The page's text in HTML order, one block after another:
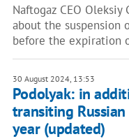
Naftogaz CEO
about the suspension
before the expiration
30 August 2024, 13:53
Podolyak: in
transiting
year (updated)